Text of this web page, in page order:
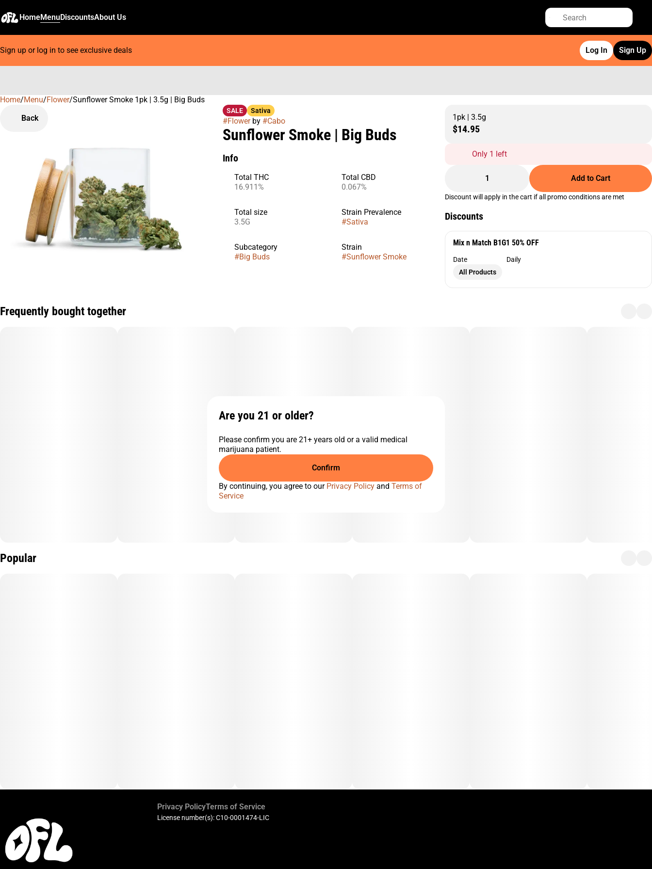
HomeMenuDiscountsAbout Us
Sign up or log in to see exclusive deals Log In Sign Up
Home/Menu/Flower/Sunflower Smoke 1pk | 3.5g | Big Buds
Back
SALE Sativa
#Flowerby #Cabo
Sunflower Smoke | Big Buds
Info
Total THC
16.911%
Total CBD
0.067%
Total size
3.5G
Strain Prevalence
#Sativa
Subcategory
#Big Buds
Strain
#Sunflower Smoke
1pk | 3.5g
$14.95
Only 1 left
1 Add to Cart
Discount will apply in the cart if all promo conditions are met
Discounts
Mix n Match B1G1 50% OFF
Date
Daily
All Products
Frequently bought together
Popular
0
Privacy PolicyTerms of Service
License number(s): C10-0001474-LIC
Are you 21 or older?
Please confirm you are 21+ years old or a valid medical
marijuana patient.
Confirm
By continuing, you agree to our Privacy Policy and Terms of
Service